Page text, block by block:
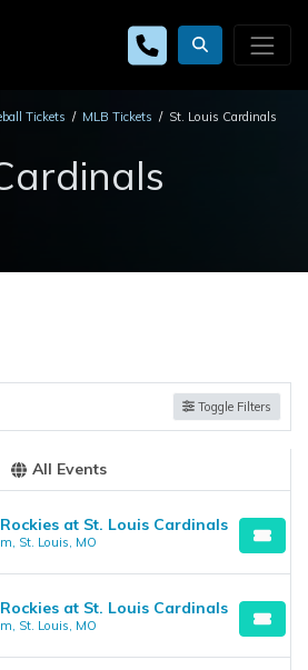
Tickets MLB Tickets
St. Louis Cardinals
Toggle Filters
All Events
at St. Louis Cardinals
St. Louis, MO
at St. Louis Cardinals
St. Louis, MO